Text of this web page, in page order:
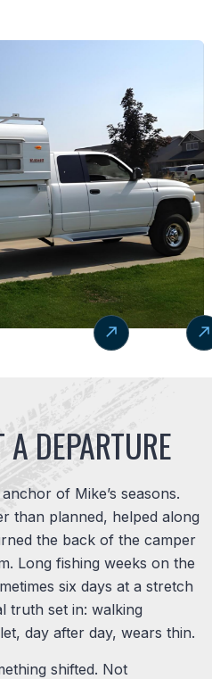
DEPARTURE
of Mike’s seasons.
than planned, helped along
the back of the camper
Long fishing weeks on the
six days at a stretch
truth set in: walking
day after day, wears thin.
shifted. Not